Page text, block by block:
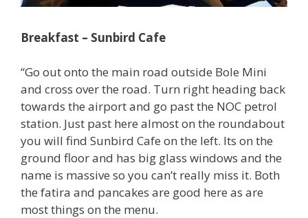
Breakfast – Sunbird Cafe
“Go out onto the main road outside Bole Mini
and cross over the road. Turn right heading back
towards the airport and go past the NOC petrol
station. Just past here almost on the roundabout
you will find Sunbird Cafe on the left. Its on the
ground floor and has big glass windows and the
name is massive so you can’t really miss it. Both
the fatira and pancakes are good here as are
most things on the menu.